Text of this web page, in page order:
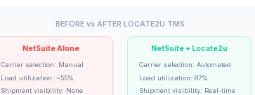
BEFORE vs AFTER LOCATE2U TMS
NetSuite Alone
Carrier selection: Manual
Load utilization: ~55%
Shipment visibility: None
NetSuite + Locate2u
Carrier selection: Automated
Load utilization: 87%
Shipment visibility: Real-time